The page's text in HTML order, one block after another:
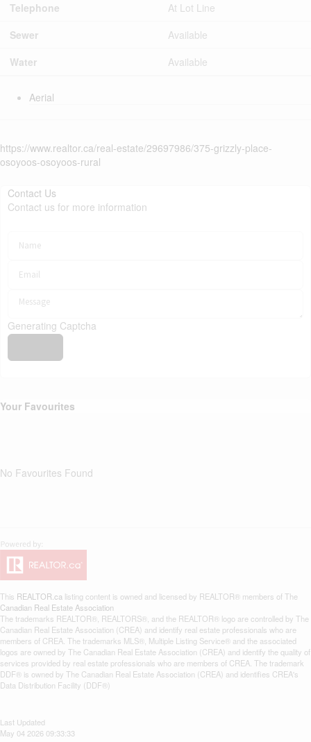
Telephone
At Lot Line
Sewer
Available
Water
Available
Aerial
https://www.realtor.ca/real-estate/29697986/375-grizzly-place-
osoyoos-osoyoos-rural
Contact Us
Contact us for more information
Generating Captcha
Your Favourites
No Favourites Found
This REALTOR.ca listing content is owned and licensed by REALTOR® members of The
Canadian Real Estate Association
The trademarks REALTOR®, REALTORS®, and the REALTOR® logo are controlled by The
Canadian Real Estate Association (CREA) and identify real estate professionals who are
members of CREA. The trademarks MLS®, Multiple Listing Service® and the associated
logos are owned by The Canadian Real Estate Association (CREA) and identify the quality of
services provided by real estate professionals who are members of CREA. The trademark
DDF® is owned by The Canadian Real Estate Association (CREA) and identifies CREA's
Data Distribution Facility (DDF®)
Last Updated
May 04 2026 09:33:33